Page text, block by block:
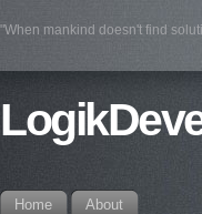
"When mankind doesn't find
Home About